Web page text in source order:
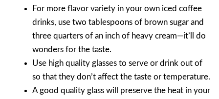
For more flavor variety in your own iced coffee
drinks, use two tablespoons of brown sugar and
three quarters of an inch of heavy cream—it’ll do
wonders for the taste.
Use high quality glasses to serve or drink out of
so that they don’t affect the taste or temperature.
A good quality glass will preserve the heat in your